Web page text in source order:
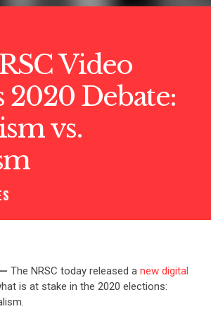
Video
2020 Debate:
vs.
The NRSC today released a new digital
is at stake in the 2020 elections: